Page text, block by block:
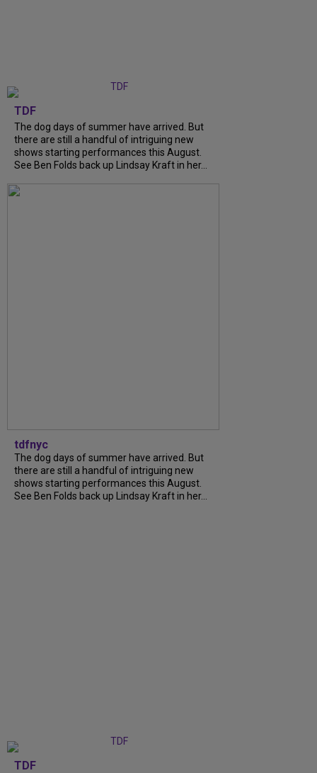
TDF
The dog days of summer have arrived. But
there are still a handful of intriguing new
shows starting performances this August.
See Ben Folds back up Lindsay Kraft in her...
tdfnyc
The dog days of summer have arrived. But
there are still a handful of intriguing new
shows starting performances this August.
See Ben Folds back up Lindsay Kraft in her...
TDF